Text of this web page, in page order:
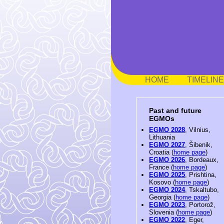
HOME TIMELINE
Past and future
EGMOs
EGMO 2028, Vilnius,
Lithuania
EGMO 2027, Šibenik,
Croatia (home page)
EGMO 2026, Bordeaux,
France (home page)
EGMO 2025, Prishtina,
Kosovo (home page)
EGMO 2024, Tskaltubo,
Georgia (home page)
EGMO 2023, Portorož,
Slovenia (home page)
EGMO 2022, Eger,